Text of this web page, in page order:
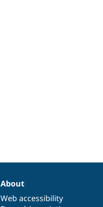
About
Web accessibility